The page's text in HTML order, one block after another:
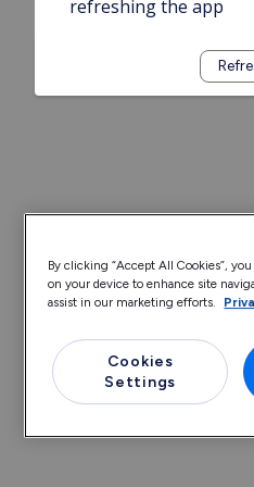
refreshing the app
By clicking “Accept All Cookies”,
on your device to enhance site
assist in our marketing efforts.
Cookies
Settings